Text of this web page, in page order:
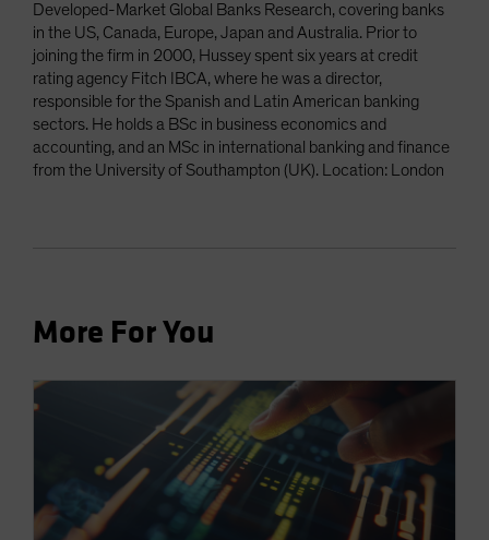
Developed-Market Global Banks Research, covering banks
in the US, Canada, Europe, Japan and Australia. Prior to
joining the firm in 2000, Hussey spent six years at credit
rating agency Fitch IBCA, where he was a director,
responsible for the Spanish and Latin American banking
sectors. He holds a BSc in business economics and
accounting, and an MSc in international banking and finance
from the University of Southampton (UK). Location: London
More For You